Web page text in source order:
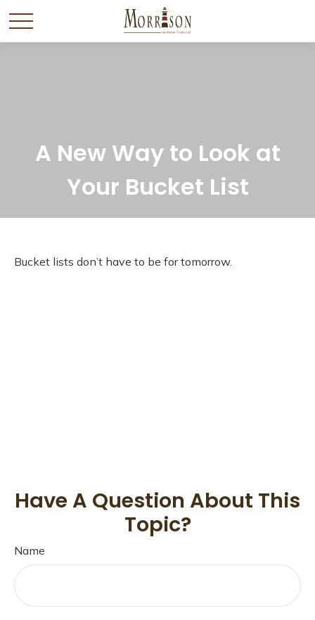
A New Way to Look at
Your Bucket List
Bucket lists don’t have to be for tomorrow.
Have A Question About This
Topic?
Name